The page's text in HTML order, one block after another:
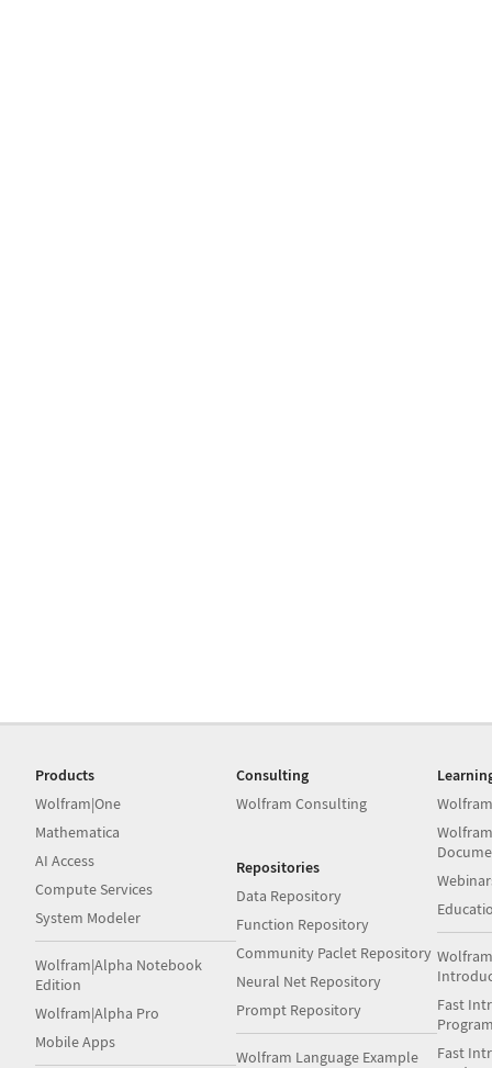
Products
Wolfram|One
Mathematica
AI Access
Compute Services
System Modeler
Wolfram|Alpha Notebook
Edition
Wolfram|Alpha Pro
Mobile Apps
Consulting
Wolfram Consulting
Repositories
Data Repository
Function Repository
Community Paclet Repository
Neural Net Repository
Prompt Repository
Wolfram Language Example
Fast
Fast